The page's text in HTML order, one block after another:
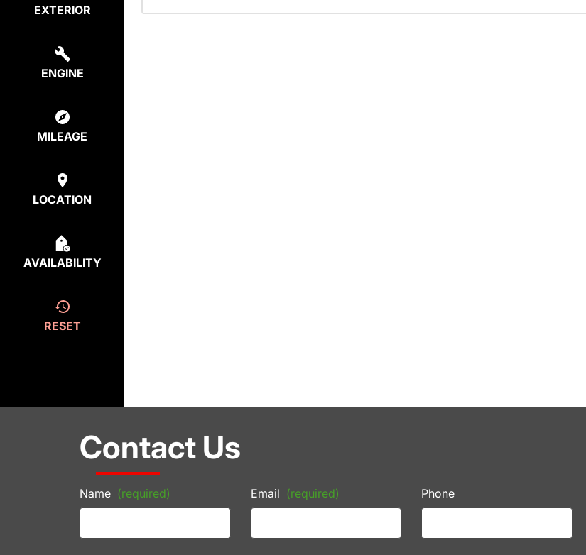
EXTERIOR
ENGINE
MILEAGE
LOCATION
AVAILABILITY
RESET
Contact Us
Name (required) Email (required) Phone